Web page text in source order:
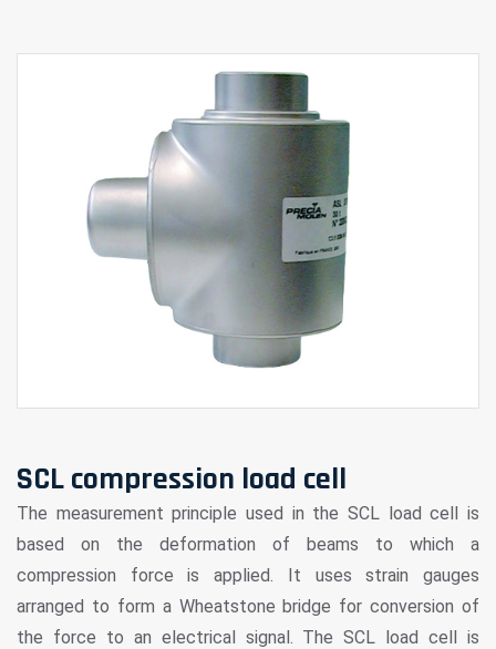
SCL compression load cell
The measurement principle used in the SCL load cell is
based on the deformation of beams to which a
compression force is applied. It uses strain gauges
arranged to form a Wheatstone bridge for conversion of
the force to an electrical signal. The SCL load cell is